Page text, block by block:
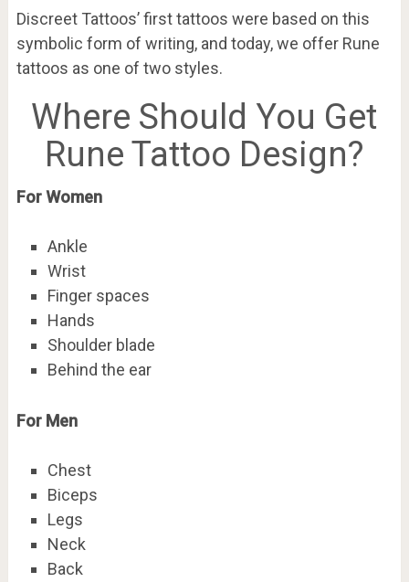
Discreet Tattoos’ first tattoos were based on this
symbolic form of writing, and today, we offer Rune
tattoos as one of two styles.
Where Should You Get
Rune Tattoo Design?
For Women
Ankle
Wrist
Finger spaces
Hands
Shoulder blade
Behind the ear
For Men
Chest
Biceps
Legs
Neck
Back